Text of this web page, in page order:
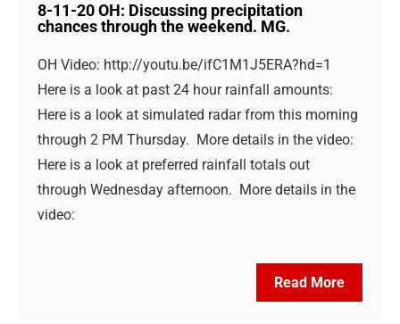
8-11-20 OH: Discussing precipitation
chances through the weekend. MG.
OH Video: http://youtu.be/ifC1M1J5ERA?hd=1
Here is a look at past 24 hour rainfall amounts:
Here is a look at simulated radar from this morning
through 2 PM Thursday. More details in the video:
Here is a look at preferred rainfall totals out
through Wednesday afternoon. More details in the
video:
Read More